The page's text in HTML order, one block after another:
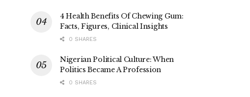
4 Health Benefits Of Chewing Gum:
Facts, Figures, Clinical Insights
0 SHARES
Nigerian Political Culture: When
Politics Became A Profession
0 SHARES